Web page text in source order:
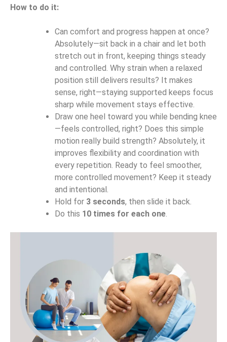
How to do it:
Can comfort and progress happen at once?
Absolutely—sit back in a chair and let both
stretch out in front, keeping things steady
and controlled. Why strain when a relaxed
position still delivers results? It makes
sense, right—staying supported keeps focus
sharp while movement stays effective.
Draw one heel toward you while bending knee
—feels controlled, right? Does this simple
motion really build strength? Absolutely, it
improves flexibility and coordination with
every repetition. Ready to feel smoother,
more controlled movement? Keep it steady
and intentional.
Hold for 3 seconds, then slide it back.
Do this 10 times for each one